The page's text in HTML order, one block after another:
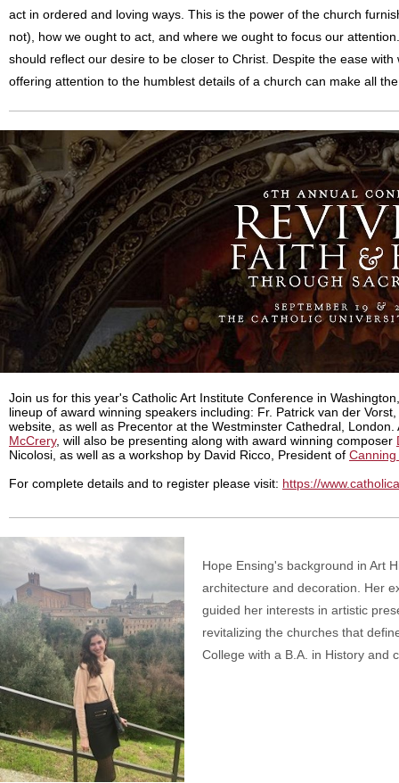
act in ordered and loving ways. This is the power of the church
not), how we ought to act, and where we ought to focus our
should reflect our desire to be closer to Christ. Despite the ease
offering attention to the humblest details of a church can make all
Join us for this year's Catholic Art Institute Conference in
lineup of award winning speakers including: Fr. Patrick van der
website, as well as Precentor at the Westminster Cathedral,
McCrery, will also be presenting along with award winning composer
Nicolosi, as well as a workshop by David Ricco, President of
For complete details and to register please visit: https://
Hope Ensing's background in Art
architecture and decoration. Her
guided her interests in artistic
revitalizing the churches that
College with a B.A. in History and